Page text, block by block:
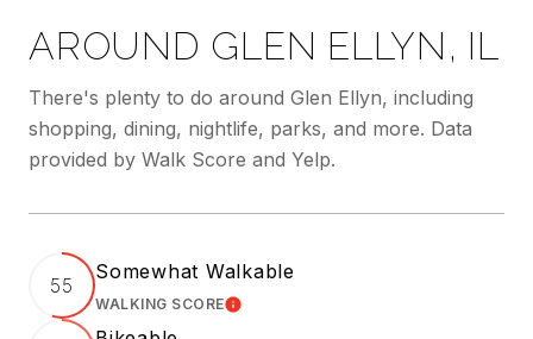
AROUND GLEN ELLYN, IL
There's plenty to do around Glen Ellyn, including
shopping, dining, nightlife, parks, and more. Data
provided by Walk Score and Yelp.
55
Somewhat Walkable
WALKING SCORELEARN MORE